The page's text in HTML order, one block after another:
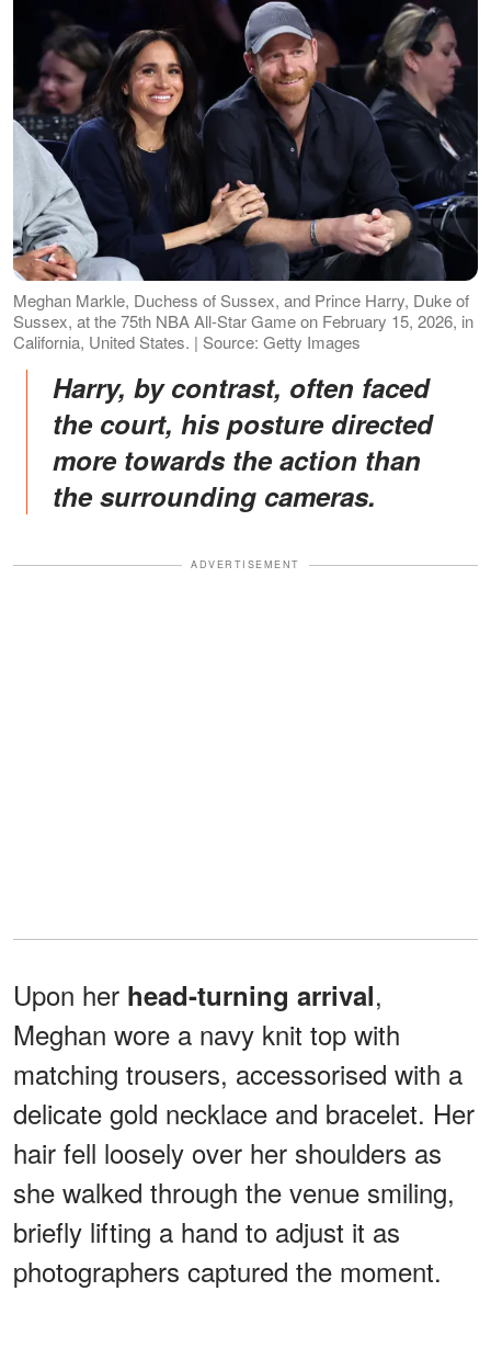
Meghan Markle, Duchess of Sussex, and Prince Harry, Duke of
Sussex, at the 75th NBA All-Star Game on February 15, 2026, in
California, United States. | Source: Getty Images
Harry, by contrast, often faced
the court, his posture directed
more towards the action than
the surrounding cameras.
ADVERTISEMENT
Upon her head-turning arrival,
Meghan wore a navy knit top with
matching trousers, accessorised with a
delicate gold necklace and bracelet. Her
hair fell loosely over her shoulders as
she walked through the venue smiling,
briefly lifting a hand to adjust it as
photographers captured the moment.